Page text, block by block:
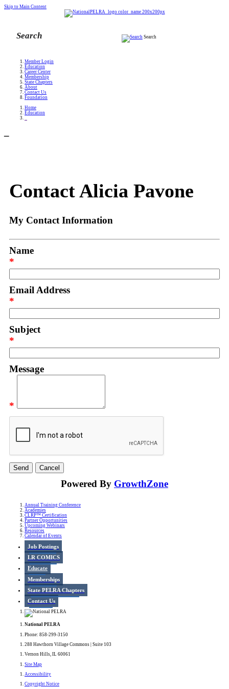
Skip to Main Content
Search
Member Login
Education
Career Center
Membership
State Chapters
About
Contact Us
Foundation
Home
Education
Contact Alicia Pavone
My Contact Information
Name
*
Email Address
*
Subject
*
Message
*
Powered By GrowthZone
Annual Training Conference
Academies
CLRP™ Certification
Partner Opportunities
Upcoming Webinars
Resources
Calendar of Events
Job Postings
LR COMICS
Educate
Memberships
State PELRA Chapters
Contact Us
National PELRA
Phone: 858-299-3150
288 Hawthorn Village Commons | Suite 103
Vernon Hills, IL 60061
Site Map
Accessibility
Copyright Notice